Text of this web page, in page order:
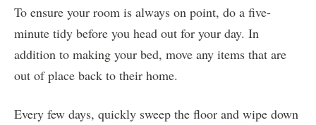
To ensure your room is always on point, do a five-
minute tidy before you head out for your day. In
addition to making your bed, move any items that are
out of place back to their home.
Every few days, quickly sweep the floor and wipe down